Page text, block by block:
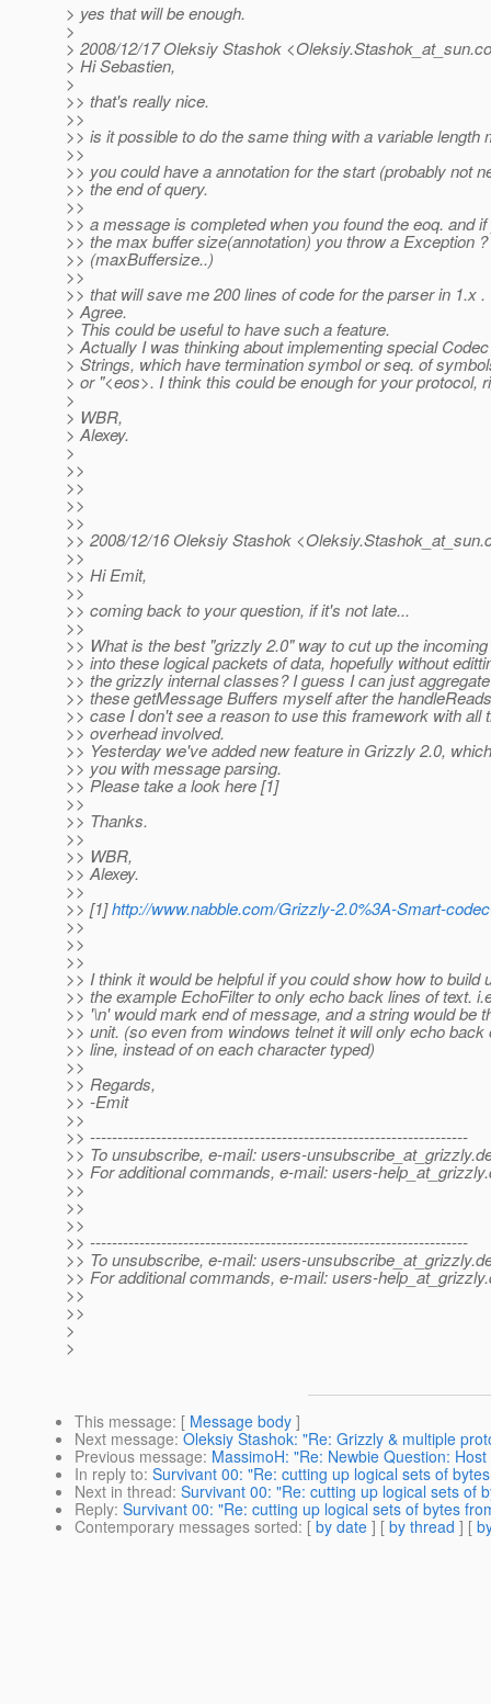
> yes that will be enough.
>
> 2008/12/17 Oleksiy Stashok <Oleksiy.Stashok_at_sun.
> Hi Sebastien,
>
>> that's really nice.
>>
>> is it possible to do the same thing with a variable length
>>
>> you could have a annotation for the start (probably not
>> the end of query.
>>
>> a message is completed when you found the eoq. and
>> the max buffer size(annotation) you throw a Exception ?
>> (maxBuffersize..)
>>
>> that will save me 200 lines of code for the parser in 1.x .
> Agree.
> This could be useful to have such a feature.
> Actually I was thinking about implementing special
> Strings, which have termination symbol or seq. of
> or "<eos>. I think this could be enough for your protocol,
>
> WBR,
> Alexey.
>
>>
>>
>>
>>
>> 2008/12/16 Oleksiy Stashok <Oleksiy.Stashok_at_sun.
>>
>> Hi Emit,
>>
>> coming back to your question, if it's not late...
>>
>> What is the best "grizzly 2.0" way to cut up the
>> into these logical packets of data, hopefully without
>> the grizzly internal classes? I guess I can just aggregate
>> these getMessage Buffers myself after the
>> case I don't see a reason to use this framework with all
>> overhead involved.
>> Yesterday we've added new feature in Grizzly 2.0,
>> you with message parsing.
>> Please take a look here [1]
>>
>> Thanks.
>>
>> WBR,
>> Alexey.
>>
>> [1]http://www.nabble.com/Grizzly-2.0%3A-Smart-
>>
>>
>>
>> I think it would be helpful if you could show how to build
>> the example EchoFilter to only echo back lines of text.
>> '\n' would mark end of message, and a string would be
>> unit. (so even from windows telnet it will only echo back
>> line, instead of on each character typed)
>>
>> Regards,
>> -Emit
>>
>> ---------------------------------------------------------------------
>> To unsubscribe, e-mail: users-unsubscribe_at_grizzly.
>> For additional commands, e-mail: users-help_at_grizzly.
>>
>>
>>
>> ---------------------------------------------------------------------
>> To unsubscribe, e-mail: users-unsubscribe_at_grizzly.
>> For additional commands, e-mail: users-help_at_grizzly.
>>
>>
>
>
This message: [ Message body ]
Next message: Oleksiy Stashok: "Re: Grizzly & multiple
Previous message: MassimoH: "Re: Newbie Question:
In reply to: Survivant 00: "Re: cutting up logical sets of
Next in thread: Survivant 00: "Re: cutting up logical sets of
Reply: Survivant 00: "Re: cutting up logical sets of bytes
Contemporary messages sorted: [ by date ] [ by thread ] [